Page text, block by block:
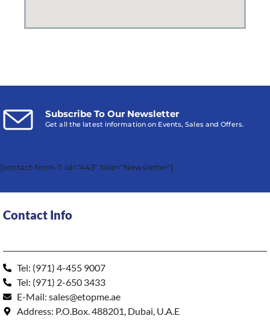
Subscribe To Our Newsletter
Get all the latest information on Events, Sales and Offers.
[contact-form-7 id="443" title="Newsletter"]
Contact Info
Tel: (971) 4-455 9007
Tel: (971) 2-650 3433
E-Mail: sales@etopme.ae
Address: P.O.Box. 488201, Dubai, U.A.E